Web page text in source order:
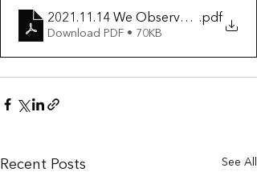
2021.11.14 We Observe Church
.pdf
Download PDF • 70KB
Recent Posts See All